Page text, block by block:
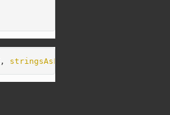
, stringsAsFactors=